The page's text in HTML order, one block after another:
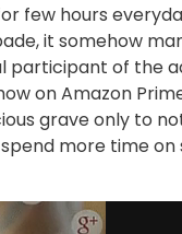
few hours
it somehow
participant of the
on Amazon
grave only to
more time